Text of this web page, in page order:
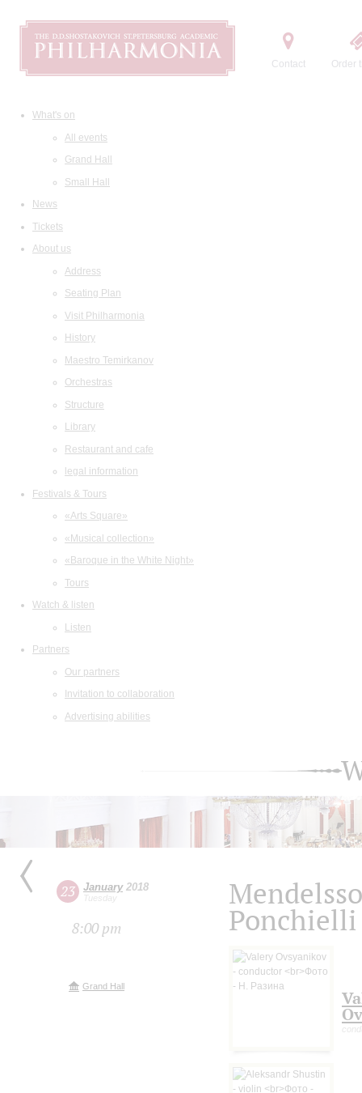
Contact Order
What's on
All events
Grand Hall
Small Hall
News
Tickets
About us
Address
Seating Plan
Visit Philharmonia
History
Maestro Temirkanov
Orchestras
Structure
Library
Restaurant and cafe
legal information
Festivals & Tours
«Arts Square»
«Musical collection»
«Baroque in the White Night»
Tours
Watch & listen
Listen
Partners
Our partners
Invitation to collaboration
Advertising abilities
23 January2018
Tuesday
8:00 pm
Grand Hall
Ponchielli